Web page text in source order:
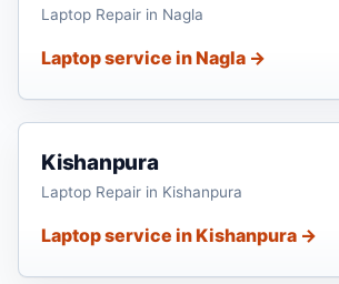
Laptop Repair in Nagla
Laptop service in Nagla →
Kishanpura
Laptop Repair in Kishanpura
Laptop service in Kishanpura →